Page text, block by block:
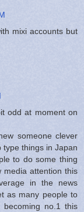
mixi accounts but
odd at moment on
someone clever
things in Japan
to do some thing
media attention this
in the news
as many people to
no.1 this